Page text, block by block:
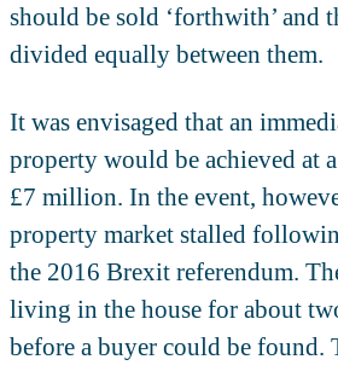
should be sold ‘forthwith’ and
divided equally between them.
It was envisaged that an
property would be achieved at
£7 million. In the event,
property market stalled
the 2016 Brexit referendum.
living in the house for about
before a buyer could be found.